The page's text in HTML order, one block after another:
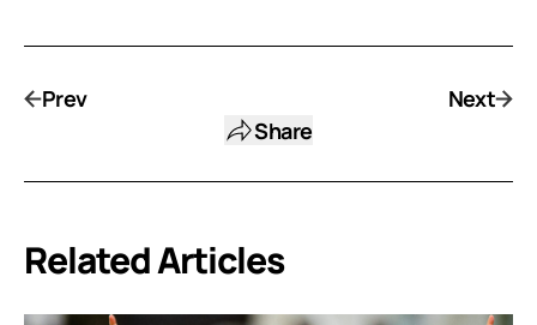
Prev
Share
Next
Related Articles